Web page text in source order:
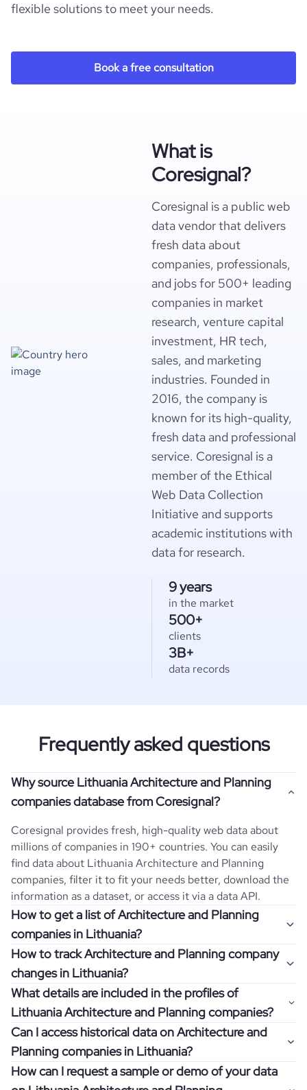
flexible solutions to meet your needs.
Book a free consultation
What is
Coresignal?
Coresignal is a public web
data vendor that delivers
fresh data about
companies, professionals,
and jobs for 500+ leading
companies in market
research, venture capital
investment, HR tech,
sales, and marketing
industries. Founded in
2016, the company is
known for its high-quality,
fresh data and professional
service. Coresignal is a
member of the Ethical
Web Data Collection
Initiative and supports
academic institutions with
data for research.
9 years
in the market
500+
clients
3B+
data records
Frequently asked questions
Why source Lithuania Architecture and Planning
companies database from Coresignal?
Coresignal provides fresh, high-quality web data about
millions of companies in 190+ countries. You can easily
find data about LithuaniaArchitecture and Planning
companies, filter it to fit your needs better, download the
information as a dataset, or access it via a data API.
How to get a list of Architecture and Planning
companies in Lithuania?
Once you log in to the self-service platform, choose the
type of companies you want to review by picking the
"Company" and "Country" filters. Review the data sample
returned and download up to 200 company profiles for
free to check how well the data fits your goal.
If you have an even more specific question in mind, such
as how I can find all companies of a specific category
How to track Architecture and Planning company
changes in Lithuania?
Get notifications about changes in employee headcount,
funding, revenue, and other features by setting up
Coresignal's webhooks. Webhooks are automated
messages that notify you about data changes in a
company of interest, such as a potential client or a
competitor.
What details are included in the profiles of
Lithuania Architecture and Planning companies?
Company profiles contain more than 500 different data
points. Generally, the data is sorted into six categories:
company overview, workforce trends, growth insights,
Can I access historical data on Architecture and
Planning companies in Lithuania?
You can access years of historical data on Architecture
How can I request a sample or demo of your data